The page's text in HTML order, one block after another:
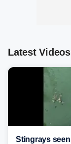
Latest Videos
Stingrays seen